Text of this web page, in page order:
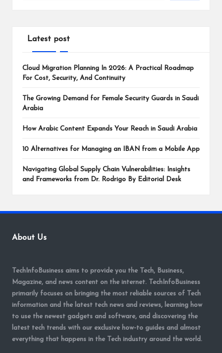
Latest post
Cloud Migration Planning In 2026: A Practical Roadmap
For Cost, Security, And Continuity
The Growing Demand for Female Security Guards in Saudi
Arabia
How Arabic Content Expands Your Reach in Saudi Arabia
10 Alternatives for Managing an IBAN from a Mobile App
Navigating Global Supply Chain Vulnerabilities: Insights
and Frameworks from Dr. Rodrigo By Editorial Desk
About Us
TechInfoBusiness aims to provide you the Tech, Business,
Magazine, and news content on the internet. TechInfoBusiness
primarily focuses on bringing the most reliable sources of Tech
information and the latest tech news and reviews, learning how
to use the newest gadgets and software, and discovering the
latest tech trends with our exclusive how-to guides and almost
everything that happens in the Tech industry around the world.